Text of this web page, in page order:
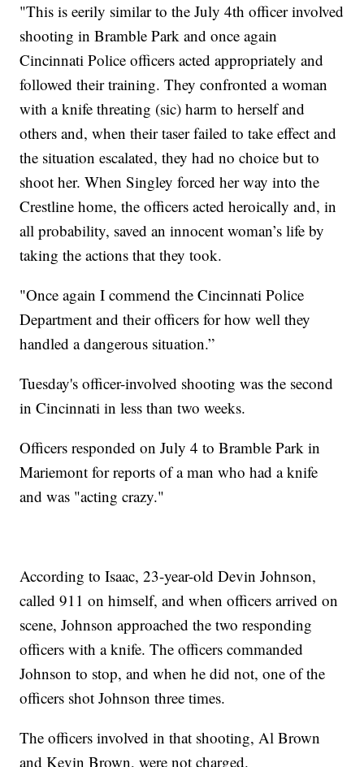
"This is eerily similar to the July 4th officer involved
shooting in Bramble Park and once again
Cincinnati Police officers acted appropriately and
followed their training. They confronted a woman
with a knife threating (sic) harm to herself and
others and, when their taser failed to take effect and
the situation escalated, they had no choice but to
shoot her. When Singley forced her way into the
Crestline home, the officers acted heroically and, in
all probability, saved an innocent woman’s life by
taking the actions that they took.
"Once again I commend the Cincinnati Police
Department and their officers for how well they
handled a dangerous situation.”
Tuesday's officer-involved shooting was the second
in Cincinnati in less than two weeks.
Officers responded on July 4 to Bramble Park in
Mariemont for reports of a man who had a knife
and was "acting crazy."
According to Isaac, 23-year-old Devin Johnson,
called 911 on himself, and when officers arrived on
scene, Johnson approached the two responding
officers with a knife. The officers commanded
Johnson to stop, and when he did not, one of the
officers shot Johnson three times.
The officers involved in that shooting, Al Brown
and Kevin Brown, were not charged.